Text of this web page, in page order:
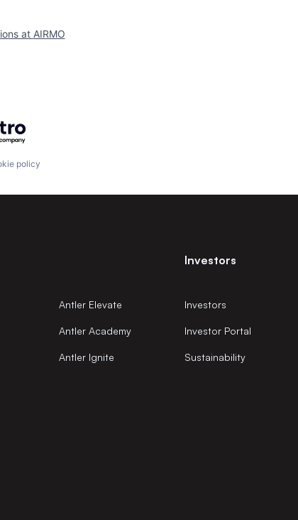
at AIRMO
Getro.com
policy
Antler Elevate
Antler Academy
Antler Ignite
Investors
Investors
Investor Portal
Sustainability